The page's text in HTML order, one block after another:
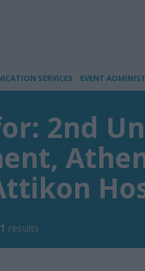
SERVICES EVENT
2nd
1 results